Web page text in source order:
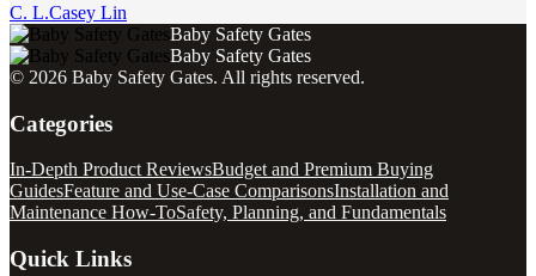
C. L.Casey Lin
Baby Safety Gates
Baby Safety Gates
© 2026 Baby Safety Gates. All rights reserved.
Categories
In-Depth Product ReviewsBudget and Premium Buying
GuidesFeature and Use-Case ComparisonsInstallation and
Maintenance How-ToSafety, Planning, and Fundamentals
Quick Links